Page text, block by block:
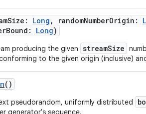
: Long , randomNumberOrigin :
: Long)
producing the given streamSize
to the given origin (inclusive)
()
pseudorandom, uniformly distributed
generator's sequence.